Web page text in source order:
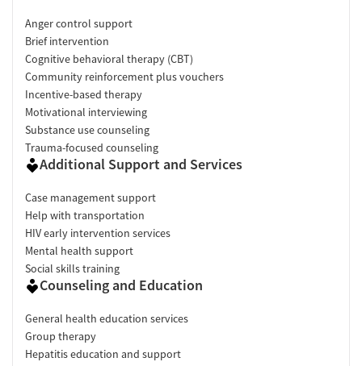
Anger control support
Brief intervention
Cognitive behavioral therapy (CBT)
Community reinforcement plus vouchers
Incentive-based therapy
Motivational interviewing
Substance use counseling
Trauma-focused counseling
Additional Support and Services
Case management support
Help with transportation
HIV early intervention services
Mental health support
Social skills training
Counseling and Education
General health education services
Group therapy
Hepatitis education and support